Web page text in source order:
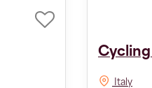
Italy